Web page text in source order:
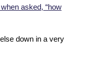
asked, “how
down in a very